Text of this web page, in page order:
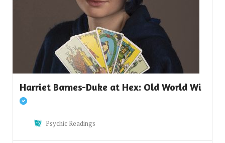
Harriet Barnes-Duke at Hex: Old World Wi
Psychic Readings